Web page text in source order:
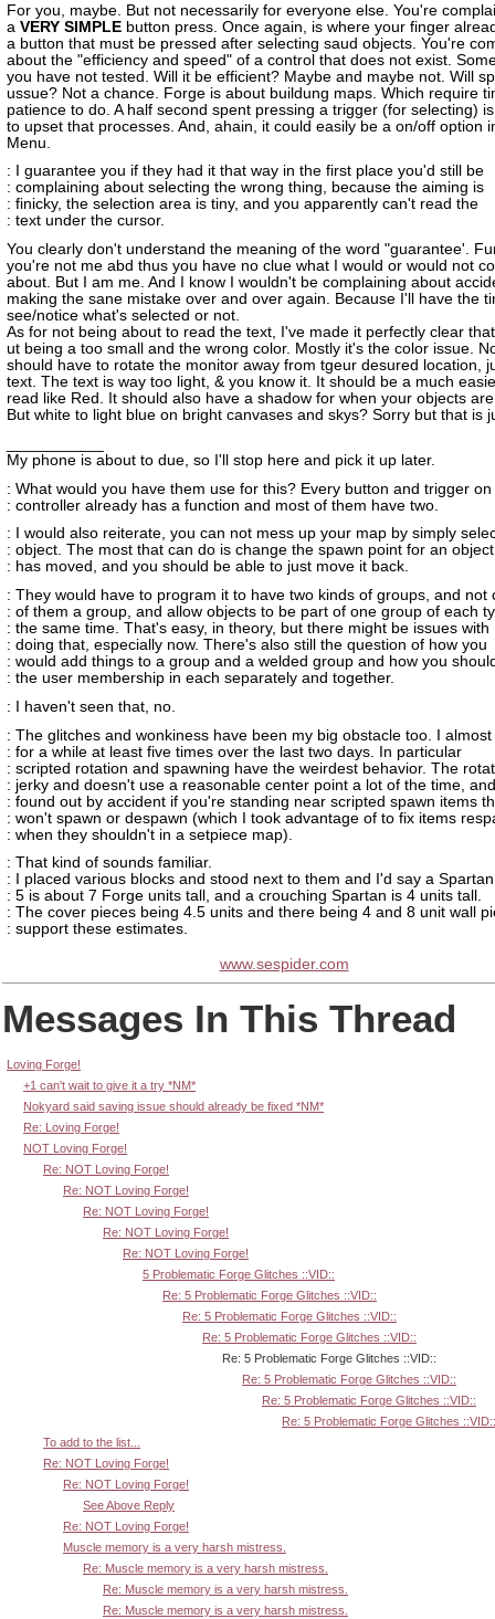
For you, maybe. But not necessarily for everyone else. You're
a VERY SIMPLE button press. Once again, is where your finger
a button that must be pressed after selecting saud objects. You're
about the "efficiency and speed" of a control that does not exist.
you have not tested. Will it be efficient? Maybe and maybe not. Will
ussue? Not a chance. Forge is about buildung maps. Which require
patience to do. A half second spent pressing a trigger (for selecting)
to upset that processes. And, ahain, it could easily be a on/off option
Menu.
: I guarantee you if they had it that way in the first place you'd still be
: complaining about selecting the wrong thing, because the aiming is
: finicky, the selection area is tiny, and you apparently can't read the
: text under the cursor.
You clearly don't understand the meaning of the word "guarantee'.
you're not me abd thus you have no clue what I would or would not
about. But I am me. And I know I wouldn't be complaining about
making the sane mistake over and over again. Because I'll have the
see/notice what's selected or not.
As for not being about to read the text, I've made it perfectly clear
ut being a too small and the wrong color. Mostly it's the color issue.
should have to rotate the monitor away from tgeur desured location,
text. The text is way too light, & you know it. It should be a much
read like Red. It should also have a shadow for when your objects
But white to light blue on bright canvases and skys? Sorry but that is
My phone is about to due, so I'll stop here and pick it up later.
: What would you have them use for this? Every button and trigger on
: controller already has a function and most of them have two.
: I would also reiterate, you can not mess up your map by simply
: object. The most that can do is change the spawn point for an
: has moved, and you should be able to just move it back.
: They would have to program it to have two kinds of groups, and not
: of them a group, and allow objects to be part of one group of each
: the same time. That's easy, in theory, but there might be issues with
: doing that, especially now. There's also still the question of how you
: would add things to a group and a welded group and how you
: the user membership in each separately and together.
: I haven't seen that, no.
: The glitches and wonkiness have been my big obstacle too. I
: for a while at least five times over the last two days. In particular
: scripted rotation and spawning have the weirdest behavior. The
: jerky and doesn't use a reasonable center point a lot of the time,
: found out by accident if you're standing near scripted spawn items
: won't spawn or despawn (which I took advantage of to fix items
: when they shouldn't in a setpiece map).
: That kind of sounds familiar.
: I placed various blocks and stood next to them and I'd say a
: 5 is about 7 Forge units tall, and a crouching Spartan is 4 units tall.
: The cover pieces being 4.5 units and there being 4 and 8 unit wall
: support these estimates.
www.sespider.com
Messages In This Thread
Loving Forge!
+1 can't wait to give it a try *NM*
Nokyard said saving issue should already be fixed *NM*
Re: Loving Forge!
NOT Loving Forge!
Re: NOT Loving Forge!
Re: NOT Loving Forge!
Re: NOT Loving Forge!
Re: NOT Loving Forge!
Re: NOT Loving Forge!
5 Problematic Forge Glitches ::VID::
Re: 5 Problematic Forge Glitches ::VID::
Re: 5 Problematic Forge Glitches ::VID::
Re: 5 Problematic Forge Glitches ::VID::
Re: 5 Problematic Forge Glitches ::VID::
Re: 5 Problematic Forge Glitches ::VID::
Re: 5 Problematic Forge Glitches ::VID::
Re: 5 Problematic Forge Glitches ::VID::
To add to the list...
Re: NOT Loving Forge!
Re: NOT Loving Forge!
See Above Reply
Re: NOT Loving Forge!
Muscle memory is a very harsh mistress.
Re: Muscle memory is a very harsh mistress.
Re: Muscle memory is a very harsh mistress.
Re: Muscle memory is a very harsh mistress.